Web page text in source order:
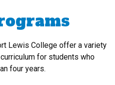
Lewis College offer a variety
for students who
four years.